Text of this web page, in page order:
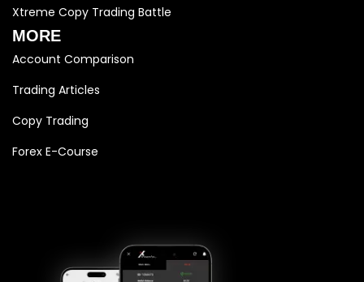
Xtreme Copy Trading Battle
MORE
Account Comparison
Trading Articles
Copy Trading
Forex E-Course